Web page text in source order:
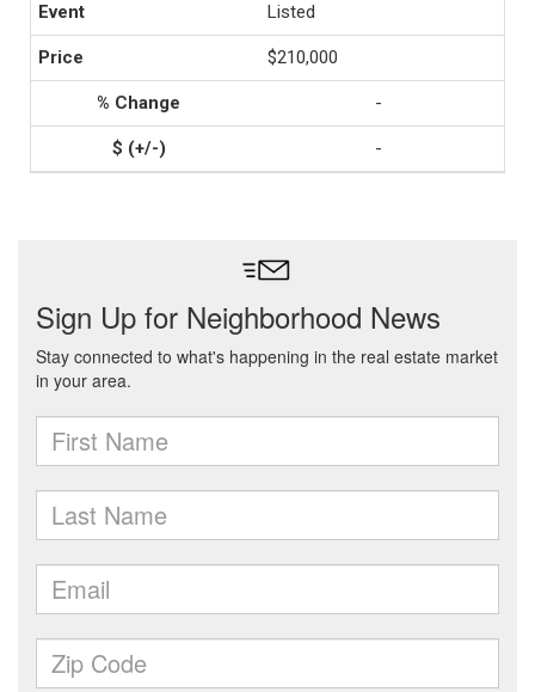
Listed
$210,000
-
-